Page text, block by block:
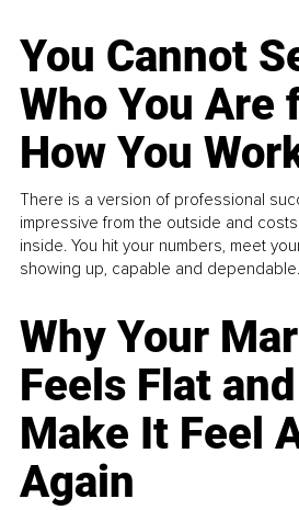
You Cannot
Who You Are
How You
There is a version of professional
impressive from the outside and
inside. You hit your numbers, meet
showing up, capable and
Why Your
Feels Flat
Make It Feel
Again